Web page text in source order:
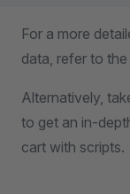
For a more
data, refer to the
Alternatively,
to get an in-
cart with scripts.